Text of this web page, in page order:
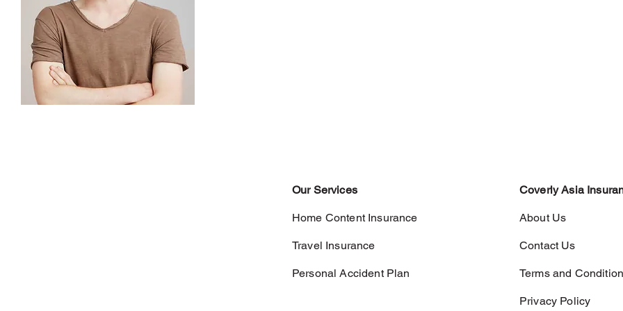
Our Services
Home Content Insurance
Travel Insurance
Personal Accident Plan
Coverly Asia
About Us
Contact Us
Terms and
Privacy Policy